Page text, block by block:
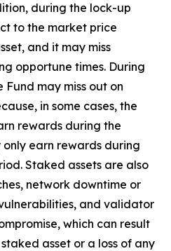
during the lock-up
to the market price
and it may miss
opportune times. During
may miss out on
in some cases, the
rewards during the
earn rewards during
Staked assets are also
network downtime or
and validator
which can result
asset or a loss of any